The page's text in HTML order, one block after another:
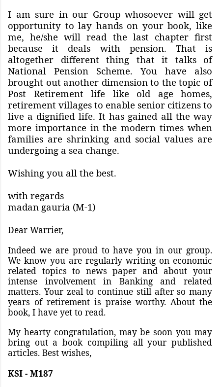
I am sure in our Group whosoever will get
opportunity to lay hands on your book, like
me, he/she will read the last chapter first
because it deals with pension. That is
altogether different thing that it talks of
National Pension Scheme. You have also
brought out another dimension to the topic of
Post Retirement life like old age homes,
retirement villages to enable senior citizens to
live a dignified life. It has gained all the way
more importance in the modern times when
families are shrinking and social values are
undergoing a sea change.
Wishing you all the best.
with regards
madan gauria (M-1)
Dear Warrier,
Indeed we are proud to have you in our group.
We know you are regularly writing on economic
related topics to news paper and about your
intense involvement in Banking and related
matters. Your zeal to continue still after so many
years of retirement is praise worthy. About the
book, I have yet to read.
My hearty congratulation, may be soon you may
bring out a book compiling all your published
articles. Best wishes,
KSI - M187